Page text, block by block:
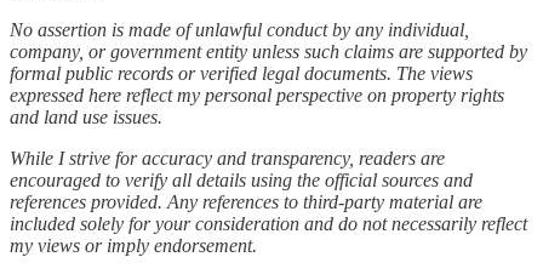
No assertion is made of unlawful conduct by any individual,
company, or government entity unless such claims are supported by
formal public records or verified legal documents. The views
expressed here reflect my personal perspective on property rights
and land use issues.
While I strive for accuracy and transparency, readers are
encouraged to verify all details using the official sources and
references provided. Any references to third-party material are
included solely for your consideration and do not necessarily reflect
my views or imply endorsement.